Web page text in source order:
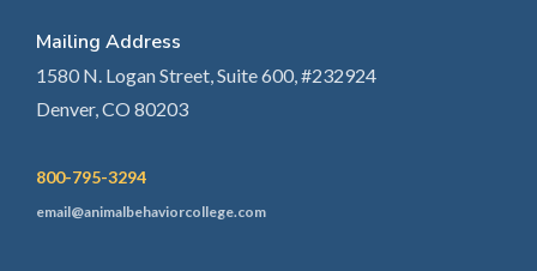
Mailing Address
1580 N. Logan Street, Suite 600, #232924
Denver, CO 80203
800-795-3294
email@animalbehaviorcollege.com